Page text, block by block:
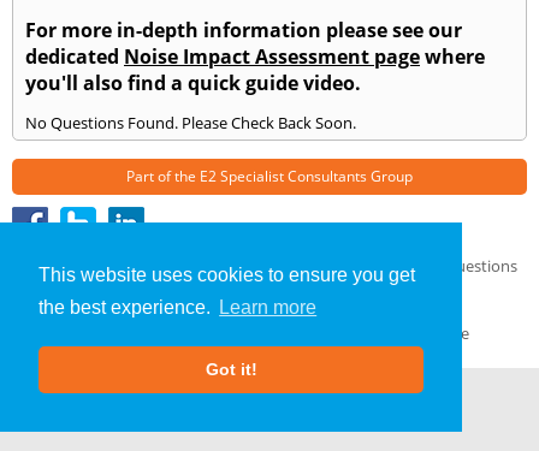
This website uses cookies to ensure you get
the best experience.
Learn more
Got it!
For more in-depth information please see our
dedicated Noise Impact Assessment pagewhere
you'll also find a quick guide video.
No Questions Found. Please Check Back Soon.
Part of the E2 Specialist Consultants Group
Noise Impact Assessment» Stockwood» Frequently Asked Questions
About Us|Our Blog
GDPR Compliance